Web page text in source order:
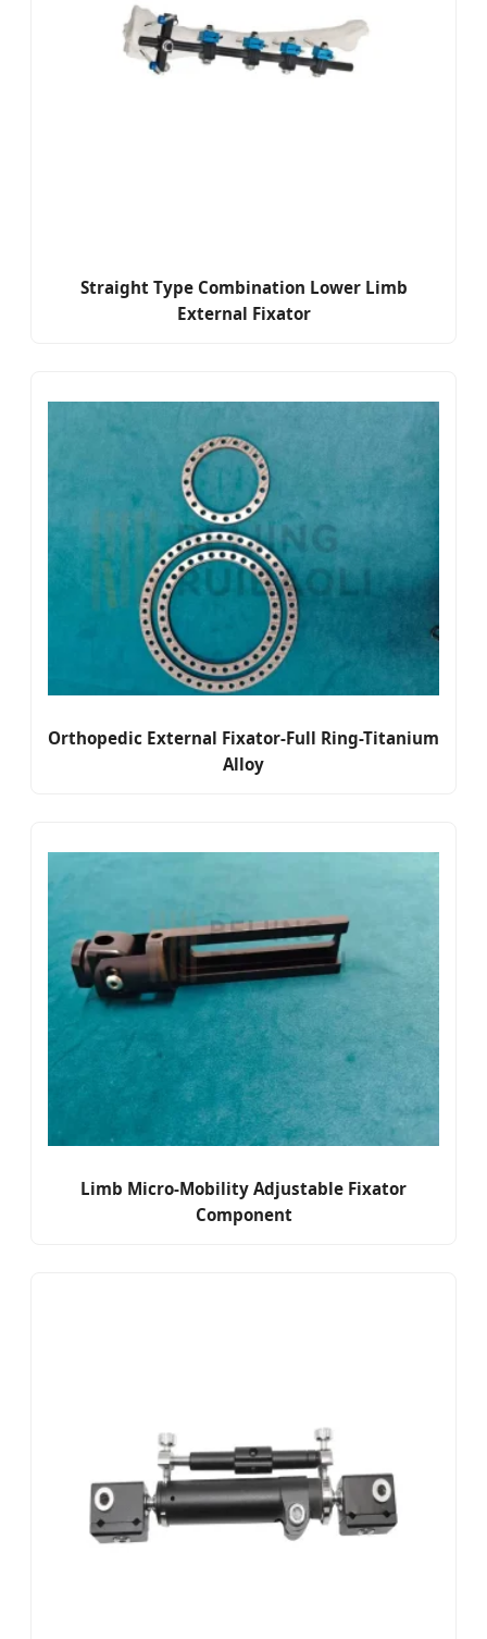
Straight Type Combination Lower Limb
External Fixator
Orthopedic External Fixator-Full Ring-Titanium
Alloy
Limb Micro-Mobility Adjustable Fixator
Component